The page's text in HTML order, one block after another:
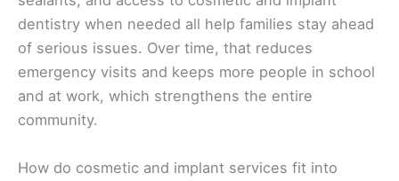
dentistry when needed all help families stay ahead
of serious issues. Over time, that reduces
emergency visits and keeps more people in school
and at work, which strengthens the entire
community.
How do cosmetic and implant services fit into